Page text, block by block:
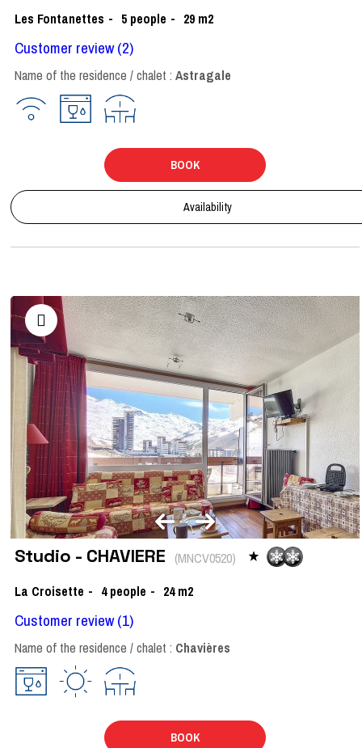
Les Fontanettes
5 people 29 m2
Customer review(2)
Name of the residence / chalet : Astragale
BOOK
Availability
Studio - CHAVIERE (MNCV0520)
La Croisette
4 people 24 m2
Customer review(1)
Name of the residence / chalet : Chavières
BOOK